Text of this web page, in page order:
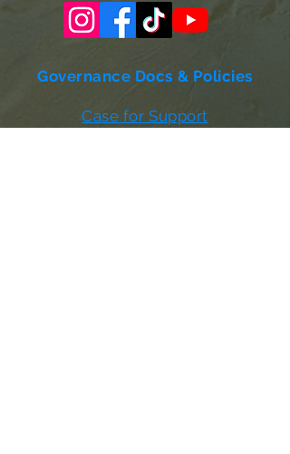
Governance Docs & Policies
Case for Support